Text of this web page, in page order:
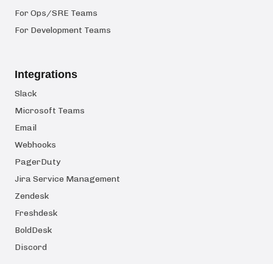
For Ops/SRE Teams
For Development Teams
Integrations
Slack
Microsoft Teams
Email
Webhooks
PagerDuty
Jira Service Management
Zendesk
Freshdesk
BoldDesk
Discord